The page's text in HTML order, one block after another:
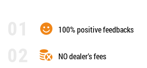
100% positive feedbacks
NO dealer’s fees